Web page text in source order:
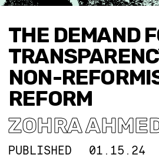
THE DEMAND
NON-
REFORM
ZOHRA
PUBLISHED 01.15.24